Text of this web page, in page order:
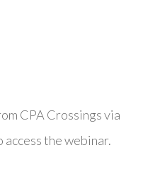
CPA Crossings via
the webinar.